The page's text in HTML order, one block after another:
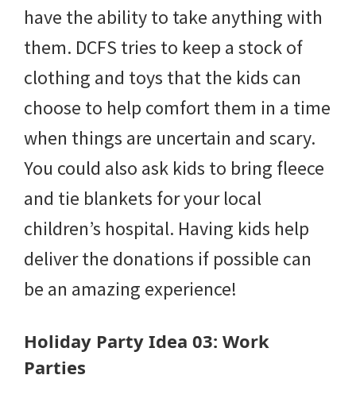
have the ability to take anything with
them. DCFS tries to keep a stock of
clothing and toys that the kids can
choose to help comfort them in a time
when things are uncertain and scary.
You could also ask kids to bring fleece
and tie blankets for your local
children’s hospital. Having kids help
deliver the donations if possible can
be an amazing experience!
Holiday Party Idea 03: Work
Parties